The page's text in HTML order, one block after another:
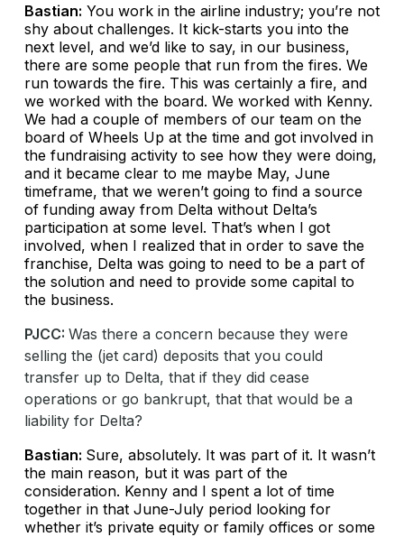
Bastian: You work in the airline industry; you’re not
shy about challenges. It kick-starts you into the
next level, and we’d like to say, in our business,
there are some people that run from the fires. We
run towards the fire. This was certainly a fire, and
we worked with the board. We worked with Kenny.
We had a couple of members of our team on the
board of Wheels Up at the time and got involved in
the fundraising activity to see how they were doing,
and it became clear to me maybe May, June
timeframe, that we weren’t going to find a source
of funding away from Delta without Delta’s
participation at some level. That’s when I got
involved, when I realized that in order to save the
franchise, Delta was going to need to be a part of
the solution and need to provide some capital to
the business.
PJCC: Was there a concern because they were
selling the (jet card) deposits that you could
transfer up to Delta, that if they did cease
operations or go bankrupt, that that would be a
liability for Delta?
Bastian: Sure, absolutely. It was part of it. It wasn’t
the main reason, but it was part of the
consideration. Kenny and I spent a lot of time
together in that June-July period looking for
whether it’s private equity or family offices or some